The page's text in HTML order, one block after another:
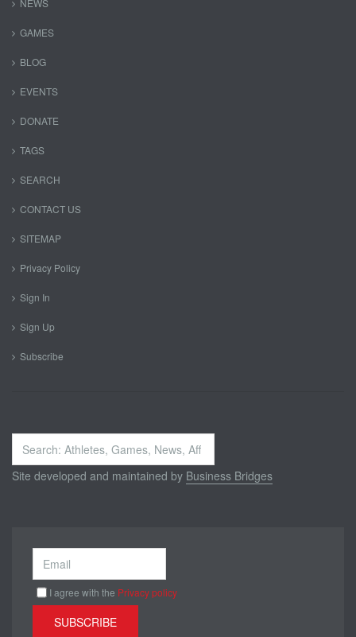
NEWS
GAMES
BLOG
EVENTS
DONATE
TAGS
SEARCH
CONTACT US
SITEMAP
Privacy Policy
Sign In
Sign Up
Subscribe
Search
...
Site developed and maintained by Business Bridges
I agree with the Privacy policy
SUBSCRIBE